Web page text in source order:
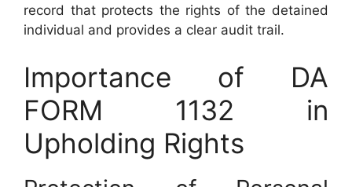
record that protects the rights of the detained
individual and provides a clear audit trail.
Importance of DA
FORM 1132 in
Upholding Rights